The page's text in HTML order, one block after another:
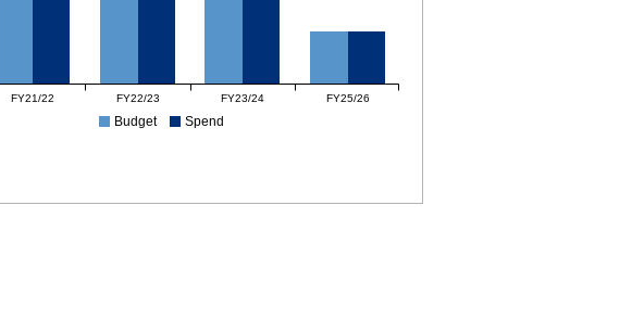
FY21/22 FY22/23 FY23/24 FY25/26
Budget Spend